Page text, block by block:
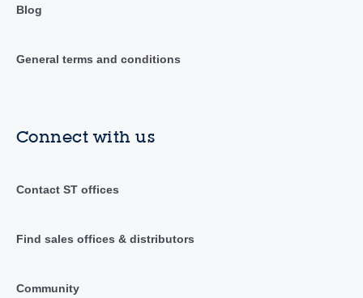
Blog
General terms and conditions
Connect with us
Contact ST offices
Find sales offices & distributors
Community